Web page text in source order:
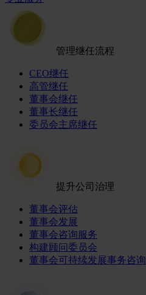
管理继任流程
CEO继任
高管继任
董事会继任
董事长继任
委员会主席继任
提升公司治理
董事会评估
董事会发展
董事会咨询服务
构建顾问委员会
董事会可持续发展事务咨询